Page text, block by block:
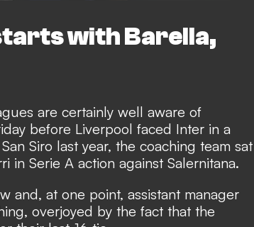
with Barella,
are certainly well aware of
before Liverpool faced Inter in a
Siro last year, the coaching team sat
in Serie A action against Salernitana.
and, at one point, assistant manager
overjoyed by the fact that the